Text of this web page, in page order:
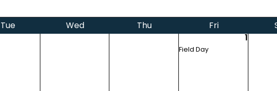
Tue Wed Thu Fri
1
Field Day